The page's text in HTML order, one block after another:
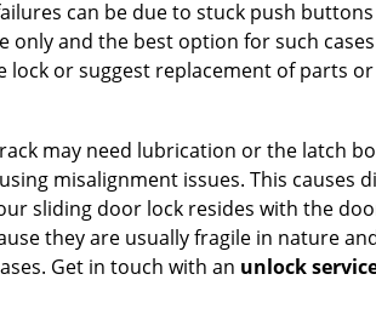
can be due to stuck push
and the best option for such
or suggest replacement of parts
may need lubrication or the latch
misalignment issues. This causes
sliding door lock resides with the
they are usually fragile in nature
Get in touch with an unlock